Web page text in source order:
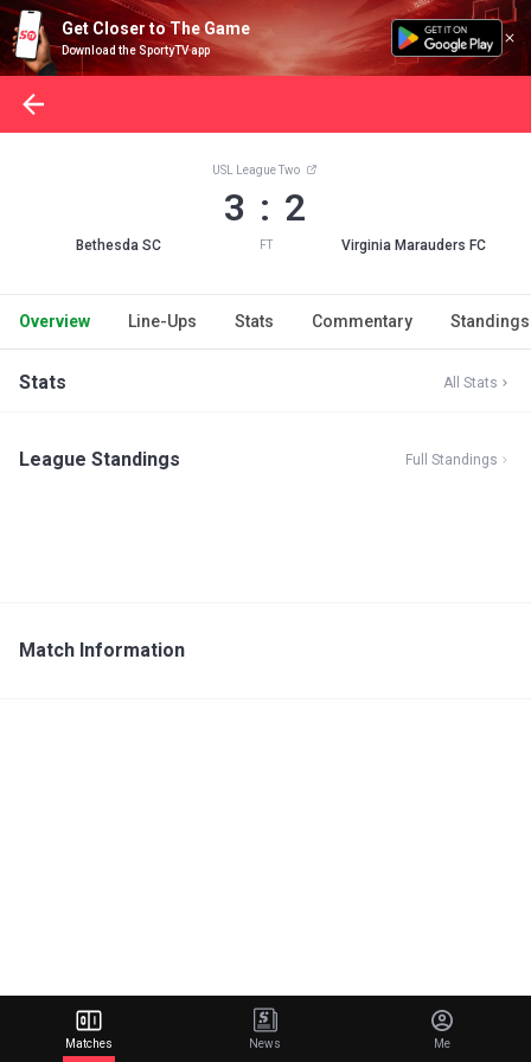
Get Closer to The Game
Download the SportyTV app
Bethesda SC
USL League Two
3 : 2
FT Virginia Marauders FC
Overview Line-Ups Stats Commentary Standings
Stats All Stats
League Standings Full Standings
Match Information
Matches News Me